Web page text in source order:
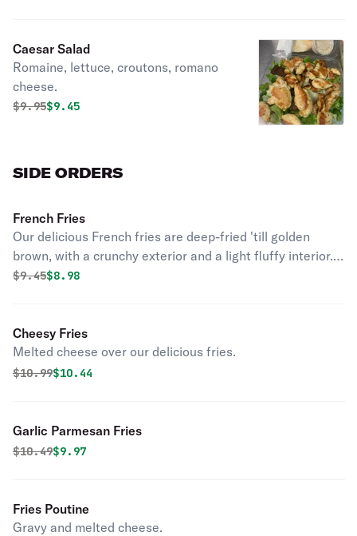
Caesar Salad
Romaine, lettuce, croutons, romano
cheese.
Original price was
$9.95Discounted price is
$9.45
SIDE ORDERS
French Fries
Our delicious French fries are deep-fried 'till golden
brown, with a crunchy exterior and a light fluffy interior.
Seasoned to perfection!
Original price was
$9.45Discounted price is
$8.98
Cheesy Fries
Melted cheese over our delicious fries.
Original price was
$10.99Discounted price is
$10.44
Garlic Parmesan Fries
Original price was
$10.49Discounted price is
$9.97
Fries Poutine
Gravy and melted cheese.